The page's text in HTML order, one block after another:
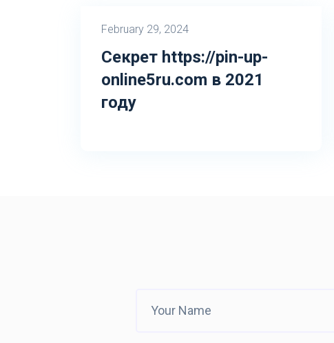
February 29, 2024
Секрет https://pin-up-
online5ru.com в 2021
году